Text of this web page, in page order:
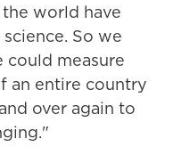
world have
So we
measure
an entire country
over again to